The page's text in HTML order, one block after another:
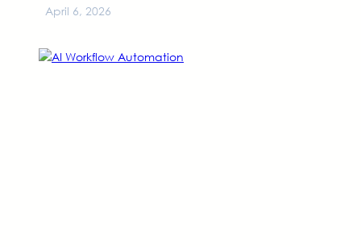
April 6, 2026